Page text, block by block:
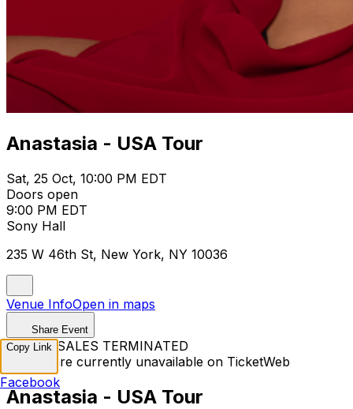
Anastasia - USA Tour
Sat, 25 Oct, 10:00 PM EDT
Doors open
9:00 PM EDT
Sony Hall
235 W 46th St, New York, NY 10036
Venue InfoOpen in maps
Share Event
TICKET SALES TERMINATED
Tickets are currently unavailable on TicketWeb
Anastasia - USA Tour
Copy Link
Facebook